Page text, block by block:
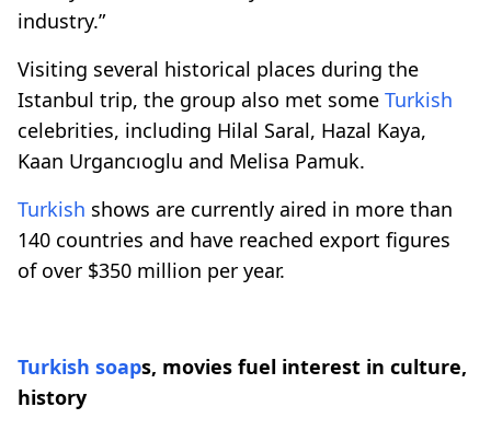
industry.”
Visiting several historical places during the
Istanbul trip, the group also met some Turkish
celebrities, including Hilal Saral, Hazal Kaya,
Kaan Urgancıoglu and Melisa Pamuk.
Turkish shows are currently aired in more than
140 countries and have reached export figures
of over $350 million per year.
Turkish soaps, movies fuel interest in culture,
history